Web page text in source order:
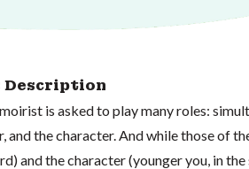
Description
is asked to play many roles:
and the character. And while those of
and the character (younger you, in